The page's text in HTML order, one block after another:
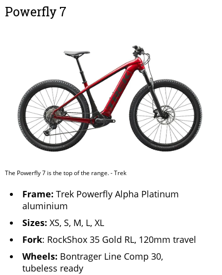
Powerfly 7
The Powerfly 7 is the top of the range. - Trek
Frame: Trek Powerfly Alpha Platinum
aluminium
Sizes: XS, S, M, L, XL
Fork: RockShox 35 Gold RL, 120mm travel
Wheels: Bontrager Line Comp 30,
tubeless ready